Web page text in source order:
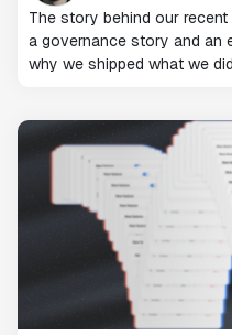
The story behind our
a governance story and an
why we shipped what we